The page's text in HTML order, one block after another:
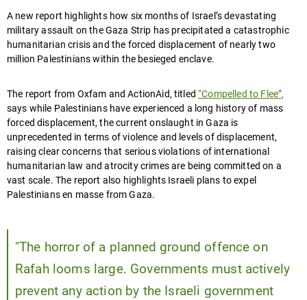
A new report highlights how six months of Israel’s devastating
military assault on the Gaza Strip has precipitated a catastrophic
humanitarian crisis and the forced displacement of nearly two
million Palestinians within the besieged enclave.
The report from Oxfam and ActionAid, titled“Compelled to Flee”,
says while Palestinians have experienced a long history of mass
forced displacement, the current onslaught in Gaza is
unprecedented in terms of violence and levels of displacement,
raising clear concerns that serious violations of international
humanitarian law and atrocity crimes are being committed on a
vast scale. The report also highlights Israeli plans to expel
Palestinians en masse from Gaza.
"The horror of a planned ground offence on
Rafah looms large. Governments must actively
prevent any action by the Israeli government